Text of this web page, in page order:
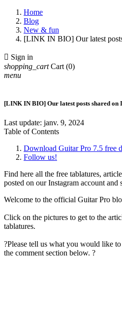
Home
Blog
New & fun
[LINK IN BIO] Our latest
 Sign in
shopping_cart Cart (0)
menu
[LINK IN BIO] Our latest posts shared on
Last update: janv. 9, 2024
Table of Contents
Download Guitar Pro 7.5 free
Follow us!
Find here all the free tablatures,
posted on our Instagram account
Welcome to the official Guitar Pro
Click on the pictures to get to the
tablatures.
?Please tell us what you would like
the comment section below. ?